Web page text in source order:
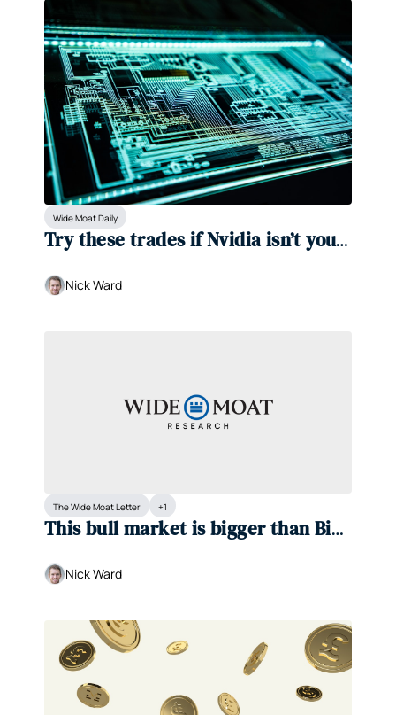
Wide Moat Daily
Try these trades if Nvidia isn’t your
Nick Ward
The Wide Moat Letter +1
This bull market is bigger than Big
Nick Ward